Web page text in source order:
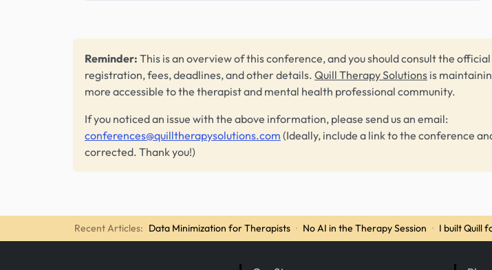
Reminder: This is an overview of this conference, and you should consult the
registration, fees, deadlines, and other details. Quill Therapy Solutions is
more accessible to the therapist and mental health professional community.
If you noticed an issue with the above information, please send us an email:
conferences@quilltherapysolutions.com (Ideally, include a link to the conference
corrected. Thank you!)
Recent Articles: Data Minimization for Therapists · No AI in the Therapy Session · I built Quill